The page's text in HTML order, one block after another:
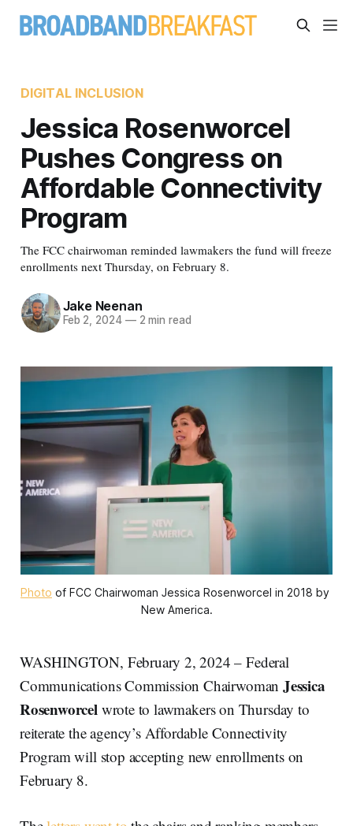
DIGITAL INCLUSION
Jessica Rosenworcel
Pushes Congress on
Affordable Connectivity
Program
The FCC chairwoman reminded lawmakers the fund will freeze
enrollments next Thursday, on February 8.
Jake Neenan
Feb 2, 2024 —2 min read
Photo of FCC Chairwoman Jessica Rosenworcel in 2018 by
New America.
WASHINGTON, February 2, 2024 – Federal
Communications Commission Chairwoman Jessica
Rosenworcelwrote to lawmakers on Thursday to
reiterate the agency’s Affordable Connectivity
Program will stop accepting new enrollments on
February 8.